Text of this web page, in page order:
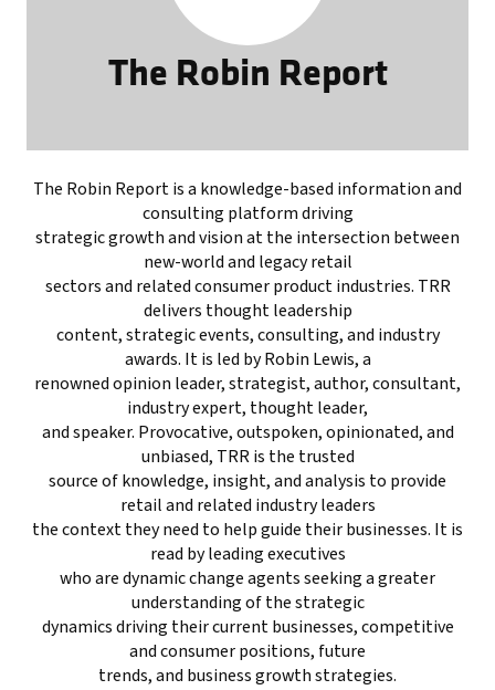
The Robin Report
The Robin Report is a knowledge-based information and
consulting platform driving
strategic growth and vision at the intersection between
new-world and legacy retail
sectors and related consumer product industries. TRR
delivers thought leadership
content, strategic events, consulting, and industry
awards. It is led by Robin Lewis, a
renowned opinion leader, strategist, author, consultant,
industry expert, thought leader,
and speaker. Provocative, outspoken, opinionated, and
unbiased, TRR is the trusted
source of knowledge, insight, and analysis to provide
retail and related industry leaders
the context they need to help guide their businesses. It is
read by leading executives
who are dynamic change agents seeking a greater
understanding of the strategic
dynamics driving their current businesses, competitive
and consumer positions, future
trends, and business growth strategies.